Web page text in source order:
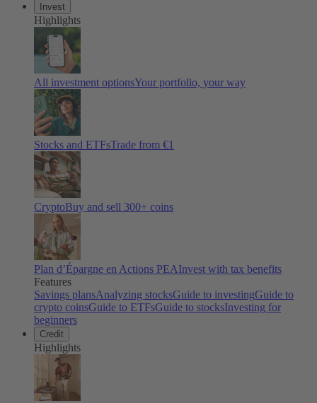
Invest
Highlights
All investment optionsYour portfolio, your way
Stocks and ETFsTrade from €1
CryptoBuy and sell 300+ coins
Plan d’Épargne en Actions PEAInvest with tax benefits
Features
Savings plansAnalyzing stocksGuide to investingGuide to
crypto coinsGuide to ETFsGuide to stocksInvesting for
beginners
Credit
Highlights